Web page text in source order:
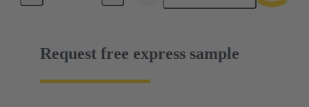
Request free express sample